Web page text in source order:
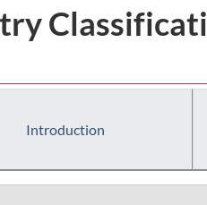
Introduction